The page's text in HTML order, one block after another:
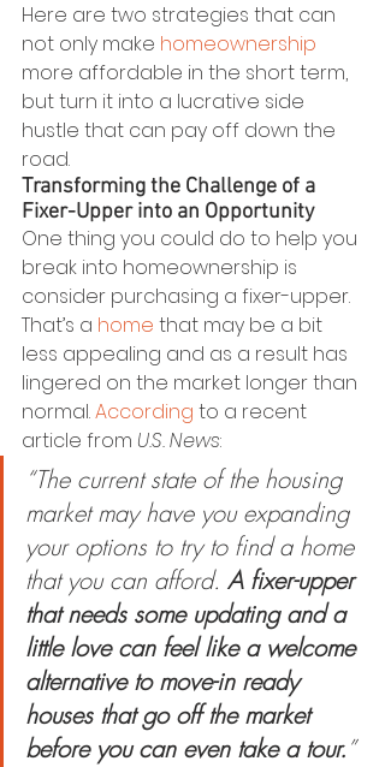
Here are two strategies that can
not only make homeownership
more affordable in the short term,
but turn it into a lucrative side
hustle that can pay off down the
road.
Transforming the Challenge of a
Fixer-Upper into an Opportunity
One thing you could do to help you
break into homeownership is
consider purchasing a fixer-upper.
That’s a home that may be a bit
less appealing and as a result has
lingered on the market longer than
normal. According to a recent
article from U.S. News:
“The current state of the housing
market may have you expanding
your options to try to find a home
that you can afford. A fixer-upper
that needs some updating and a
little love can feel like a welcome
alternative to move-in ready
houses that go off the market
before you can even take a tour.”